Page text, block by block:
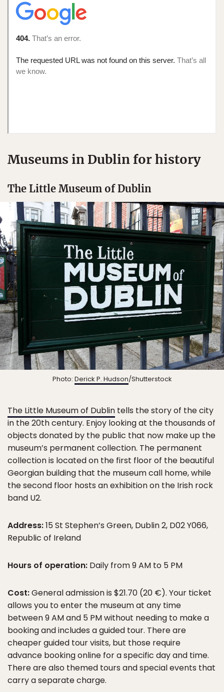
Museums in Dublin for history
The Little Museum of Dublin
Photo: Derick P. Hudson/Shutterstock
The Little Museum of Dublin tells the story of the city
in the 20th century. Enjoy looking at the thousands of
objects donated by the public that now make up the
museum’s permanent collection. The permanent
collection is located on the first floor of the beautiful
Georgian building that the museum call home, while
the second floor hosts an exhibition on the Irish rock
band U2.
Address:15 St Stephen’s Green, Dublin 2, D02 Y066,
Republic of Ireland
Hours of operation: Daily from 9 AM to 5 PM
Cost:General admission is $21.70 (20 €). Your ticket
allows you to enter the museum at any time
between 9 AM and 5 PM without needing to make a
booking and includes a guided tour. There are
cheaper guided tour visits, but those require
advance booking online for a specific day and time.
There are also themed tours and special events that
carry a separate charge.